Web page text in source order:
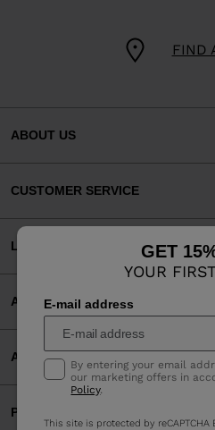
GET
YOUR
E-mail address
By entering your email
our marketing offers in
Policy.
This site is protected by
FIND
ABOUT US
CUSTOMER SERVICE
LEGAL
ACCEPTED PAYMENTS
APP
PARTNERS